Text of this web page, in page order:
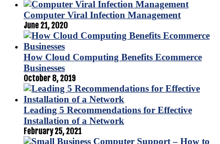
Computer Viral Infection Management
June 21, 2020
How Cloud Computing Benefits Ecommerce
Businesses
October 8, 2019
Leading 5 Recommendations for Effective
Installation of a Network
February 25, 2021